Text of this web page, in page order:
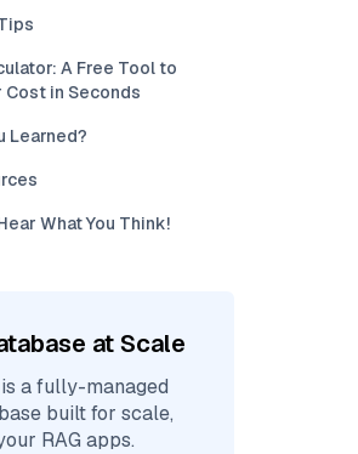
A Free Tool to
Cost in Seconds
Learned?
What You Think!
at Scale
a fully-managed
built for scale,
RAG apps.